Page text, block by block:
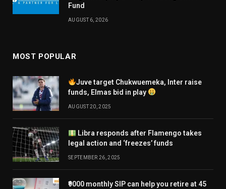
Fund
AUGUST 6, 2026
MOST POPULAR
Juve target Chukwuemeka, Inter raise
funds, Elmas bid in play
AUGUST 20, 2025
Libra responds after Flamengo takes
legal action and ‘freezes’ funds
SEPTEMBER 26, 2025
₹9000 monthly SIP can help you retire at 45